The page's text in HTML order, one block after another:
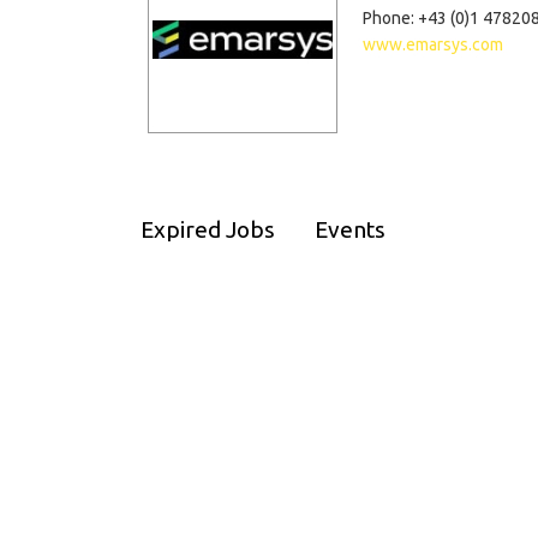
Phone: +43 (0)1
www.emarsys.com
Expired Jobs Events